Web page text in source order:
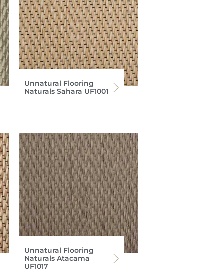
Unnatural Flooring
Naturals Sahara UF1001
Unnatural Flooring
Naturals Atacama
UF1017